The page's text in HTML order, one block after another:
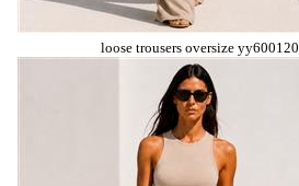
loose trousers oversize yy600120